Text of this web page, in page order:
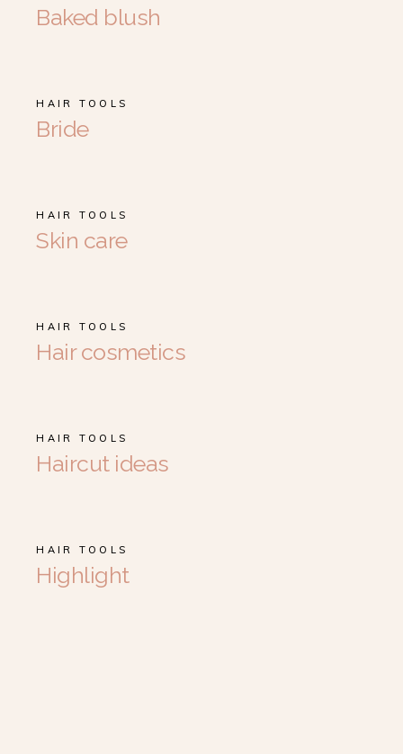
Baked blush
HAIR TOOLS
Bride
HAIR TOOLS
Skin care
HAIR TOOLS
Hair cosmetics
HAIR TOOLS
Haircut ideas
HAIR TOOLS
Highlight